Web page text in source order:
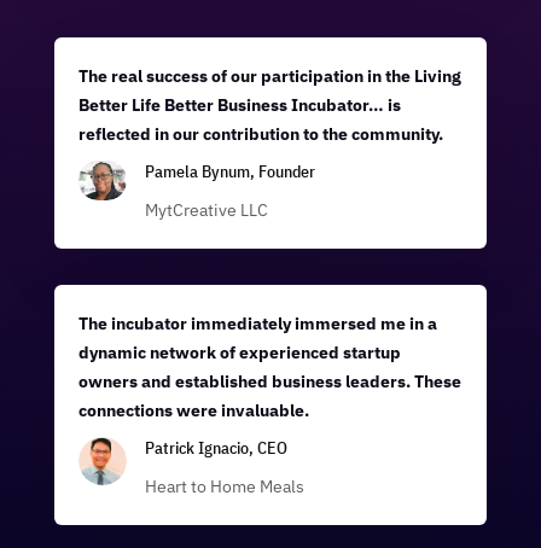
The real success of our participation in the Living
Better Life Better Business Incubator… is
reflected in our contribution to the community.
Pamela Bynum, Founder
MytCreative LLC
The incubator immediately immersed me in a
dynamic network of experienced startup
owners and established business leaders. These
connections were invaluable.
Patrick Ignacio, CEO
Heart to Home Meals